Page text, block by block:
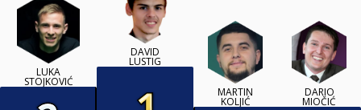
LUKA
STOJKOVIĆ
DAVID
LUSTIG
MARTIN
KOLJIĆ
DARIO
MIOČIĆ